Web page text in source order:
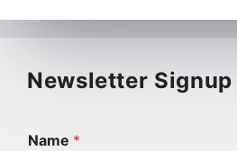
Newsletter Signup
Name *